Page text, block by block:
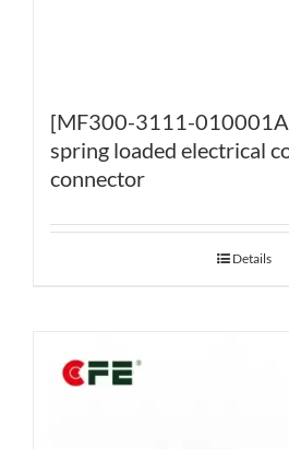
[MF300-3111-
spring loaded electrical
connector
Details